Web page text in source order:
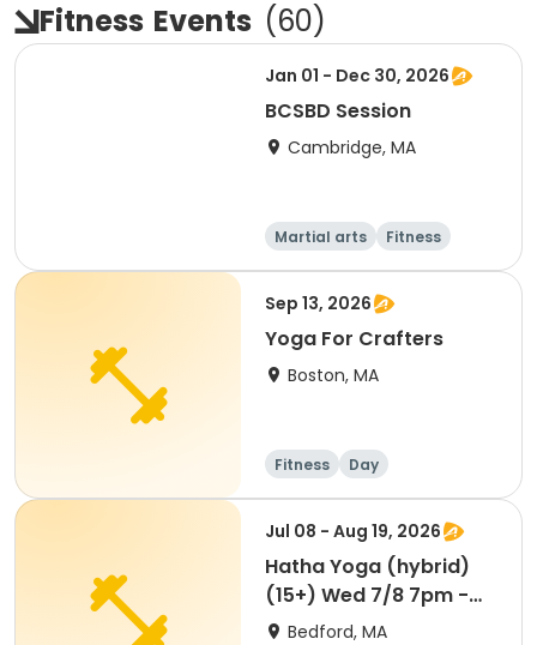
Fitness Events (60)
Jan 01 - Dec 30, 2026
BCSBD Session
Cambridge, MA
Martial arts
Fitness
Day
Sep 13, 2026
Yoga For Crafters
Boston, MA
Fitness Day
Jul 08 - Aug 19, 2026
Hatha Yoga (hybrid)
(15+) Wed 7/8 7pm -
SU26
Bedford, MA